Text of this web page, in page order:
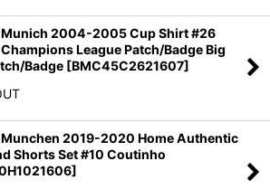
Munich 2004-2005 Cup Shirt #26
League Patch/Badge Big
Badge [BMC45C2621607]
Munchen 2019-2020 Home Authentic
Shorts Set #10 Coutinho
]